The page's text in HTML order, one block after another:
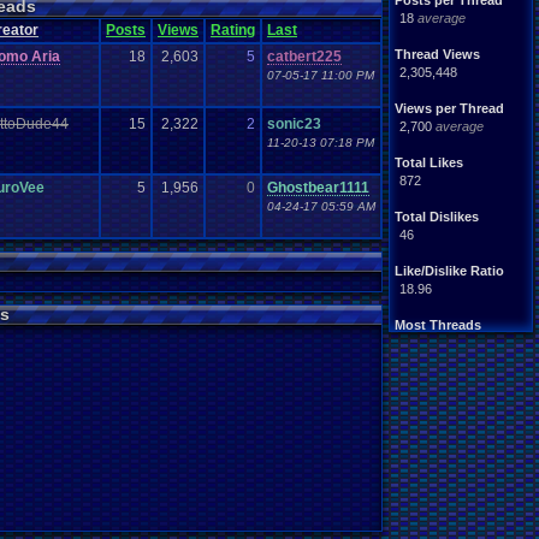
18 average
Thread Views
2,305,448
Views per Thread
2,700 average
Total Likes
872
Total Dislikes
46
Like/Dislike Ratio
18.96
Most Threads
zanderlex: 54
xxeliza321xx: 33
tgags123: 21
septembern: 21
Singelli: 20
mike345: 20
Totts: 19
NintendoFanDr.: 16
Pacman+Mariof.: 15
greenluigi: 14
Posts Views Rating Last
Aria 18 2,603 5 catbert225
07-05-17 11:00 PM
15 2,322 2 sonic23
11-20-13 07:18 PM
5 1,956 0 Ghostbear1111
04-24-17 05:59 AM